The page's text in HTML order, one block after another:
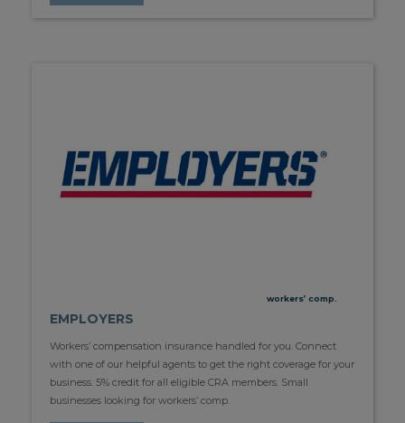
workers’ comp.
EMPLOYERS
Workers’ compensation insurance handled for you. Connect
with one of our helpful agents to get the right coverage for your
business. 5% credit for all eligible CRA members. Small
businesses looking for workers’ comp.